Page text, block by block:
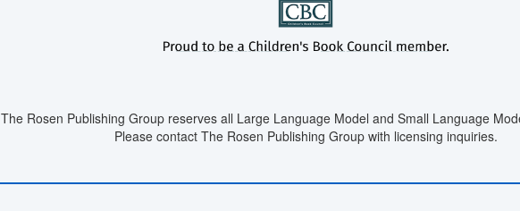
The Rosen Publishing Group reserves all Large Language Model and Small Language
Please contact The Rosen Publishing Group with licensing inquiries.